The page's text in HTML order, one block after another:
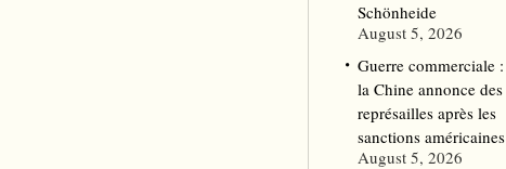
Schönheide
August 5, 2026
Guerre commerciale :
la Chine annonce des
représailles après les
sanctions américaines
August 5, 2026